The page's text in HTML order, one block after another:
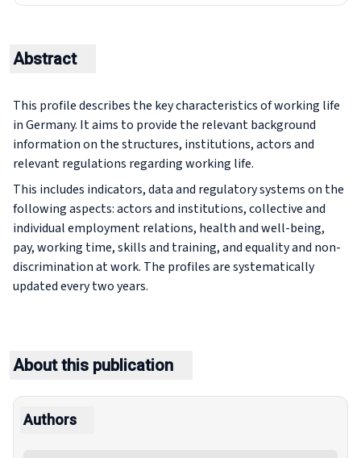
Abstract
This profile describes the key characteristics of working life
in Germany. It aims to provide the relevant background
information on the structures, institutions, actors and
relevant regulations regarding working life.
This includes indicators, data and regulatory systems on the
following aspects: actors and institutions, collective and
individual employment relations, health and well-being,
pay, working time, skills and training, and equality and non-
discrimination at work. The profiles are systematically
updated every two years.
About this publication
Authors